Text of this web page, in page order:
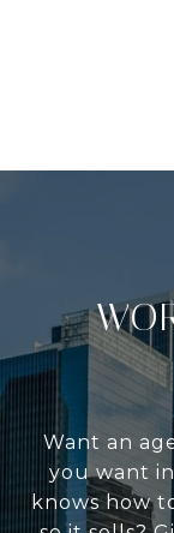
Want an
you want
knows how